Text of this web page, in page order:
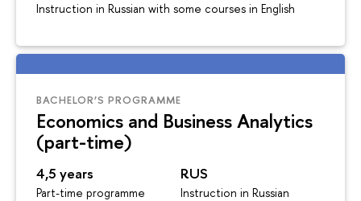
Instruction in Russian with some courses in English
BACHELOR’S PROGRAMME
Economics and Business Analytics
(part-time)
4,5 years
Part-time programme
RUS
Instruction in Russian